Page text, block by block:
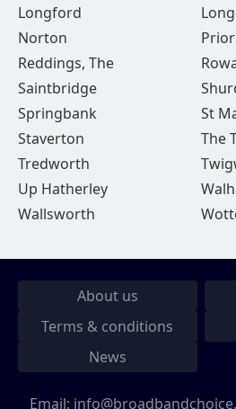
Longford
Norton
Reddings, The
Saintbridge
Springbank
St
Staverton
The
Tredworth
Up Hatherley
Wallsworth
About us
Terms & conditions
News
Email: